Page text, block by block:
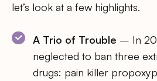
let’s look at a few highlights.
A Trio of Trouble – In
neglected to ban three
drugs: pain killer